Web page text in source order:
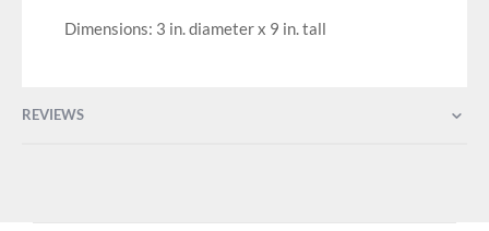
Dimensions: 3 in. diameter x 9 in. tall
REVIEWS